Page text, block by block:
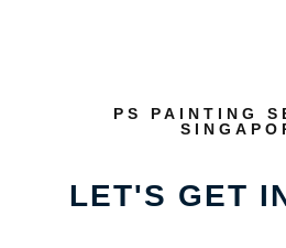
PS PAINTING
LET'S GET